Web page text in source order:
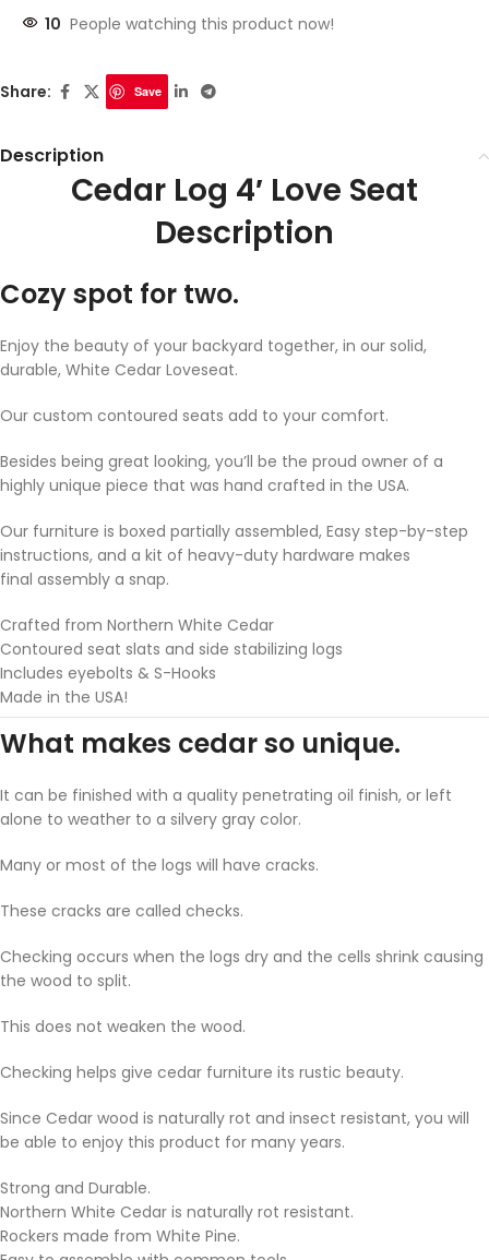
10 People watching this product now!
Share: Save
Description
Cedar Log 4′ Love Seat
Description
Cozy spot for two.
Enjoy the beauty of your backyard together, in our solid,
durable, White Cedar Loveseat.
Our custom contoured seats add to your comfort.
Besides being great looking, you’ll be the proud owner of a
highly unique piece that was hand crafted in the USA.
Our furniture is boxed partially assembled, Easy step-by-step
instructions, and a kit of heavy-duty hardware makes
final assembly a snap.
Crafted from Northern White Cedar
Contoured seat slats and side stabilizing logs
Includes eyebolts & S-Hooks
Made in the USA!
What makes cedar so unique.
It can be finished with a quality penetrating oil finish, or left
alone to weather to a silvery gray color.
Many or most of the logs will have cracks.
These cracks are called checks.
Checking occurs when the logs dry and the cells shrink causing
the wood to split.
This does not weaken the wood.
Checking helps give cedar furniture its rustic beauty.
Since Cedar wood is naturally rot and insect resistant, you will
be able to enjoy this product for many years.
Strong and Durable.
Northern White Cedar is naturally rot resistant.
Rockers made from White Pine.